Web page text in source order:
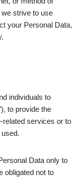
strive to use
your Personal Data,
individuals to
to provide the
related services or to
Data only to
obligated not to